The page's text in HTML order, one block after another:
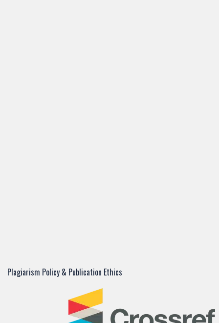
Plagiarism Policy & Publication Ethics